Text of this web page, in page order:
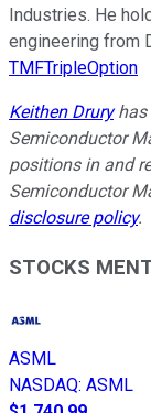
Industries. He
engineering from
TMFTripleOption
Keithen Druryhas
Semiconductor
positions in and
Semiconductor
disclosure policy.
STOCKS
ASML
NASDAQ: ASML